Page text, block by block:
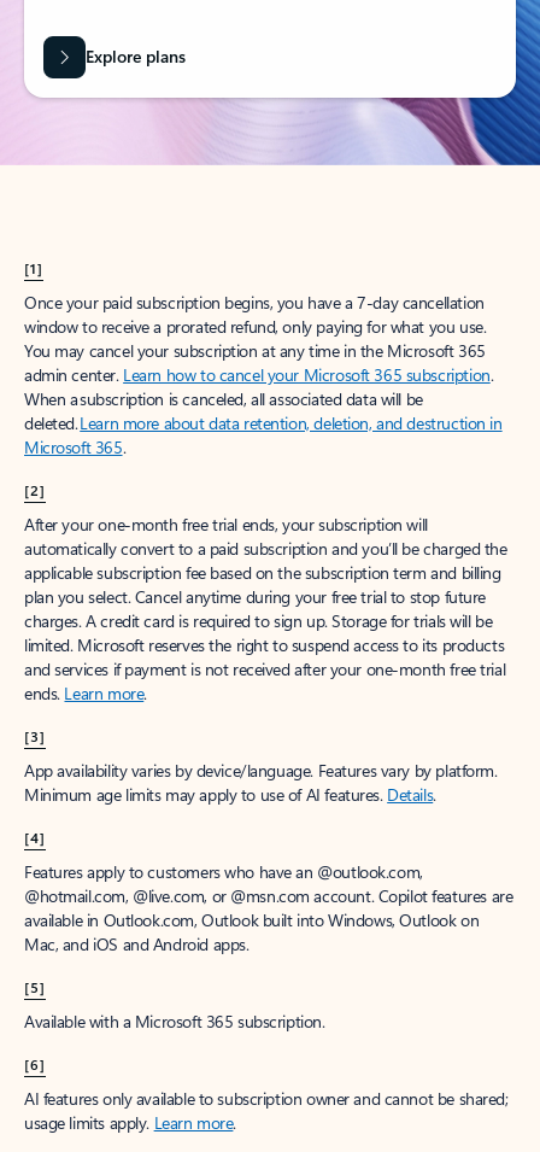
Explore plans
[1]
Once your paid subscription begins, you have a 7-day cancellation
window to receive a prorated refund, only paying for what you use.
You may cancel your subscription at any time in the Microsoft 365
admin center. Learn how to cancel your Microsoft 365 subscription.
When a subscription is canceled, all associated data will be
deleted.Learn more about data retention, deletion, and destruction in
Microsoft 365.
[2]
After your one-month free trial ends, your subscription will
automatically convert to a paid subscription and you’ll be charged the
applicable subscription fee based on the subscription term and billing
plan you select. Cancel anytime during your free trial to stop future
charges. A credit card is required to sign up. Storage for trials will be
limited. Microsoft reserves the right to suspend access to its products
and services if payment is not received after your one-month free trial
ends. Learn more.
[3]
App availability varies by device/language. Features vary by platform.
Minimum age limits may apply to use of AI features. Details.
[4]
Features apply to customers who have an @outlook.com,
@hotmail.com, @live.com, or @msn.com account. Copilot features are
available in Outlook.com, Outlook built into Windows, Outlook on
Mac, and iOS and Android apps.
[5]
Available with a Microsoft 365 subscription.
[6]
AI features only available to subscription owner and cannot be shared;
usage limits apply. Learn more.